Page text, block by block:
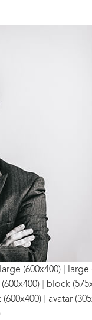
(600x400) | large
| block
| avatar